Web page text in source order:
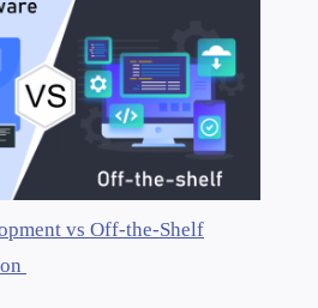
vs Off-the-Shelf